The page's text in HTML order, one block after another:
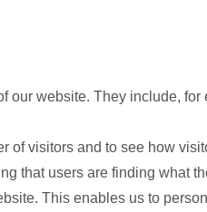
our website. They include,
of visitors and to see how
that users are finding what
This enables us to